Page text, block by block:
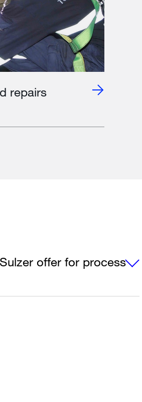
repairs
offer for process